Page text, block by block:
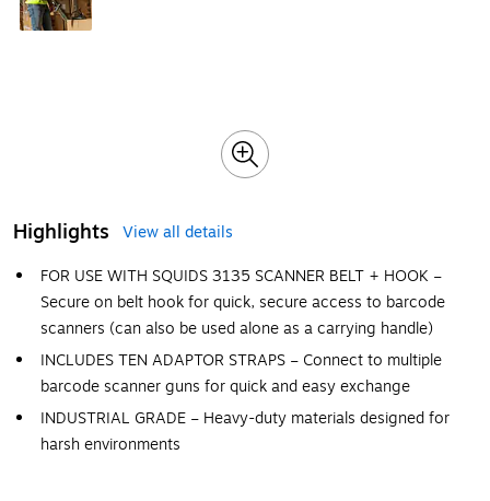
Highlights
View all details
FOR USE WITH SQUIDS 3135 SCANNER BELT + HOOK –
Secure on belt hook for quick, secure access to barcode
scanners (can also be used alone as a carrying handle)
INCLUDES TEN ADAPTOR STRAPS – Connect to multiple
barcode scanner guns for quick and easy exchange
INDUSTRIAL GRADE – Heavy-duty materials designed for
harsh environments